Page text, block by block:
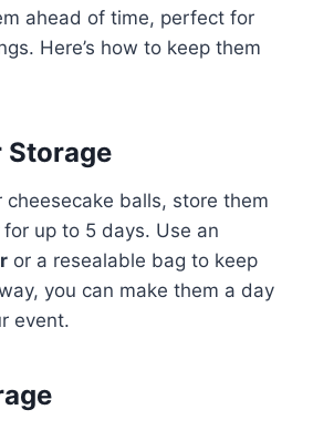
ahead of time, perfect for
Here’s how to keep them
Storage
cheesecake balls, store them
for up to 5 days. Use an
or a resealable bag to keep
you can make them a day
event.